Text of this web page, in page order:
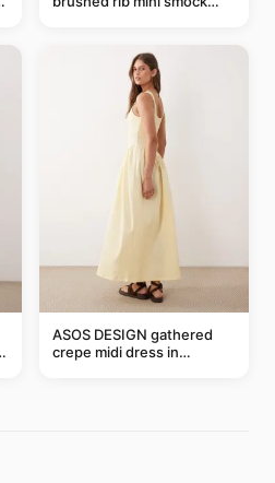
ASOS DESIGN gathered
crepe midi dress in